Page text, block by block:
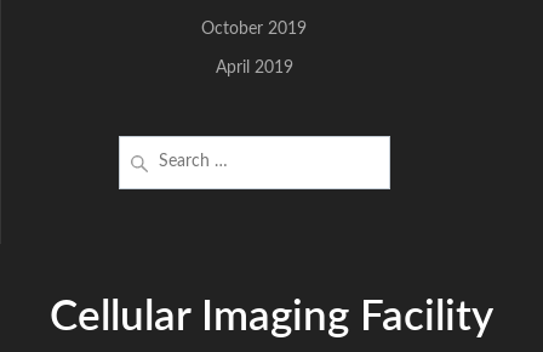
October 2019
April 2019
for:
Cellular Imaging Facility